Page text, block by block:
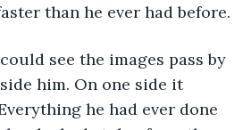
than he ever had before.
him. On one side it
he had ever done